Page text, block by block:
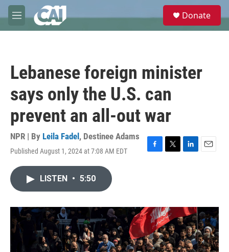
Skip to main content
M
e
e
Donate
Lebanese foreign minister
says only the U.S. can
prevent an all-out war
NPR | By Leila Fadel , Destinee Adams
Published August 1, 2024 at 7:08 AM EDT
F
o
k
T
r
L
I
n
E
LISTEN • 5:50